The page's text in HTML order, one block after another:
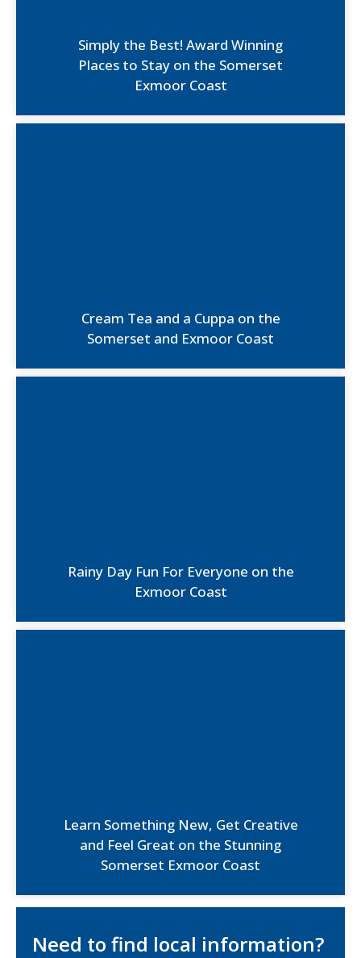
Simply the Best! Award Winning
Places to Stay on the Somerset
Exmoor Coast
Cream Tea and a Cuppa on the
Somerset and Exmoor Coast
Rainy Day Fun For Everyone on the
Exmoor Coast
Learn Something New, Get Creative
and Feel Great on the Stunning
Somerset Exmoor Coast
Need to find local information?